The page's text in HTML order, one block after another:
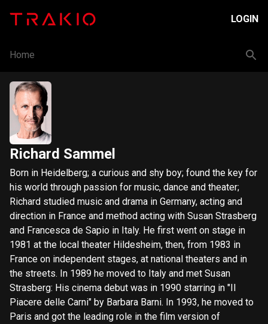
LOGIN
Home
Richard Sammel
Born in Heidelberg; a curious and shy boy; found the key for
his world through passion for music, dance and theater;
Richard studied music and drama in Germany, acting and
direction in France and method acting with Susan Strasberg
and Francesca de Sapio in Italy. He first went on stage in
1981 at the local theater Hildesheim, then, from 1983 in
France on independent stages, at national theaters and in
the streets. In 1989 he moved to Italy and met Susan
Strasberg: His cinema debut was in 1990 starring in "Il
Piacere delle Carni" by Barbara Barni. In 1993, he moved to
Paris and got the leading role in the film version of